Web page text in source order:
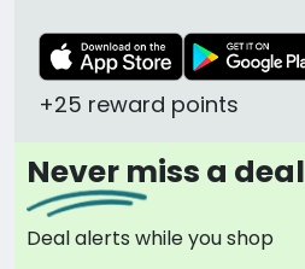
+25 reward points
Never miss a deal
Deal alerts while you shop